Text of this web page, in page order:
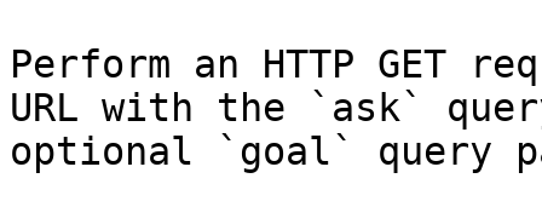
Perform an HTTP GET
URL with the `ask`
optional `goal` query